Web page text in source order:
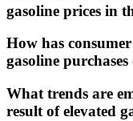
gasoline prices in
How has
gasoline
What trends are
result of elevated